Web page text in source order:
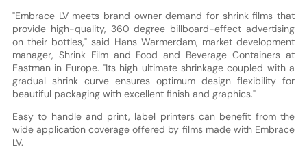
"Embrace LV meets brand owner demand for shrink films that
provide high-quality, 360 degree billboard-effect advertising
on their bottles," said Hans Warmerdam, market development
manager, Shrink Film and Food and Beverage Containers at
Eastman in Europe. "Its high ultimate shrinkage coupled with a
gradual shrink curve ensures optimum design flexibility for
beautiful packaging with excellent finish and graphics."
Easy to handle and print, label printers can benefit from the
wide application coverage offered by films made with Embrace
LV.